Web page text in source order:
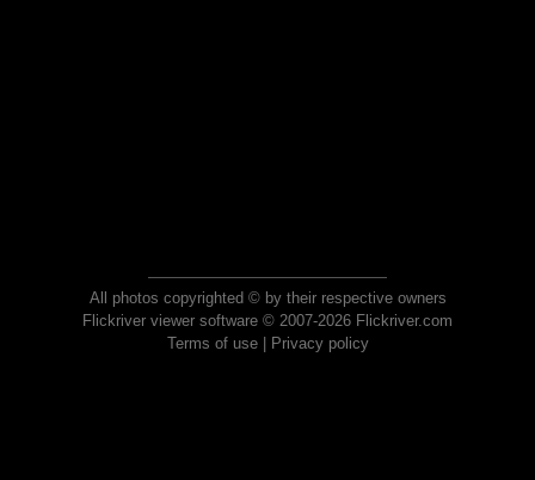
All photos copyrighted © by their respective owners
Flickriver viewer software © 2007-2026 Flickriver.com
Terms of use| Privacy policy